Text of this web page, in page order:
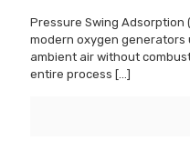
Pressure Swing Adsorption
modern oxygen
ambient air without
entire process […]